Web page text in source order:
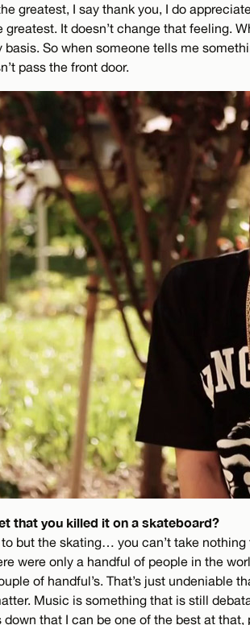
greatest, I say thank you, I do
greatest. It doesn’t change that feeling.
So when someone tells me
pass the front door.
that you killed it on a skateboard?
but the skating… you can’t take
were only a handful of people in the
of handful’s. That’s just undeniable
Music is something that is still
down that I can be one of the best at